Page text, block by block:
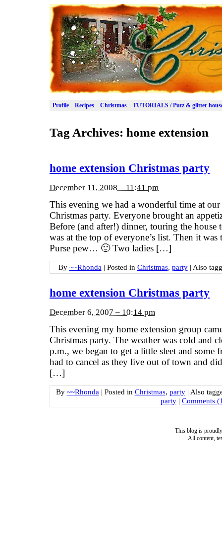
Profile Recipes Christmas TUTORIALS / Putz & glitter
Tag Archives: home extension
home extension Christmas party
December 11, 2008 – 11:41 pm
This evening we had a wonderful time at
Christmas party. Everyone brought an
Before (and after!) dinner, touring the house
was at the top of everyone’s list. Then it
Purse pew… 🙂 Two ladies […]
By ~~Rhonda | Posted in Christmas, party | Also
home extension Christmas party
December 6, 2007 – 10:14 pm
This evening my home extension group
Christmas party. The weather was cold and
p.m., we began to get a little sleet and some
had to cancel as they live out of town and
[…]
By ~~Rhonda | Posted in Christmas, party | Also
party | Comments
This blog is
All content,